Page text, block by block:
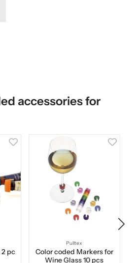
accessories for
pc
Pulltex
Color coded Markers for
Wine Glass 10 pcs